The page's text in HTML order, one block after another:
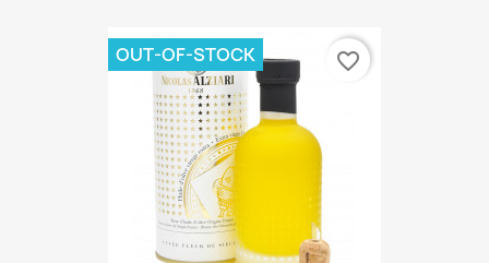
OUT-OF-STOCK favorite_border